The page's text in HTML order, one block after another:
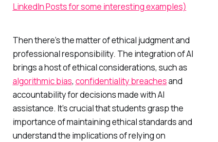
LinkedIn Posts for some interesting examples)
Then there’s the matter of ethical judgment and
professional responsibility. The integration of AI
brings a host of ethical considerations, such as
algorithmic bias, confidentiality breachesand
accountability for decisions made with AI
assistance. It’s crucial that students grasp the
importance of maintaining ethical standards and
understand the implications of relying on